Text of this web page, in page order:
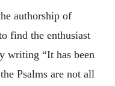
authorship of
find the enthusiast
writing “It has been
Psalms are not all